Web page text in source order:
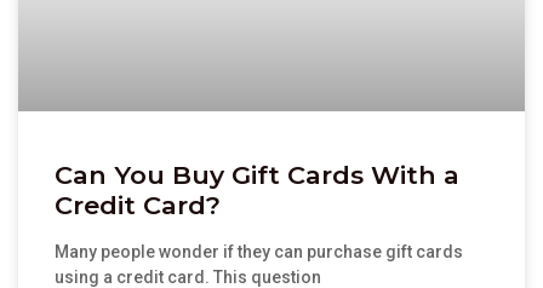
Can You Buy Gift Cards With a
Credit Card?
Many people wonder if they can purchase gift cards
using a credit card. This question